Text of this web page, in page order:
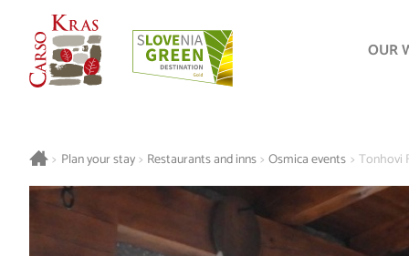
OUR
> Plan your stay > Restaurants and inns > Osmica events > Tonhovi